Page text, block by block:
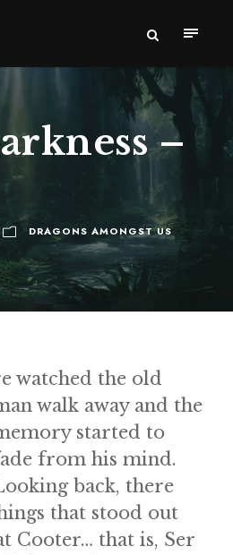
–
DRAGONS AMONGST US
watched the old
walk away and the
started to
from his mind.
back, there
that stood out
Cooter… that is, Ser